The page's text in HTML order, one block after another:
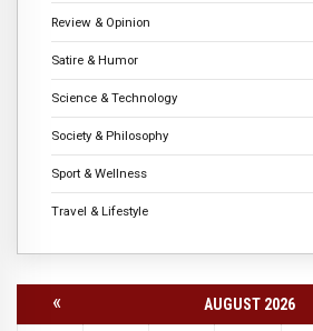
Review & Opinion
Satire & Humor
Science & Technology
Society & Philosophy
Sport & Wellness
Travel & Lifestyle
« AUGUST 2026